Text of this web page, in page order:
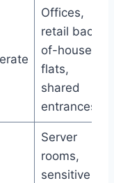
Offices,
retail back-
of-house,
flats,
shared
entrances
Server
rooms,
sensitive